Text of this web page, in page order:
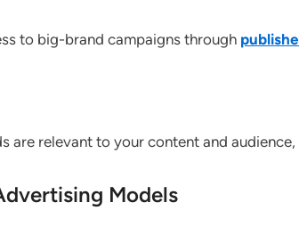
to big-brand campaigns through
are relevant to your content and
Models